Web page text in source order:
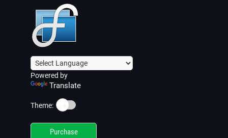
Powered by
Translate
Theme: ☀️
Purchase